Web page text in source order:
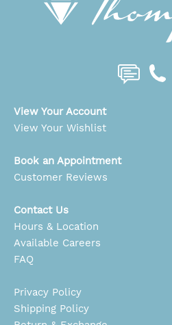
View Your Account
View Your Wishlist
Book an Appointment
Customer Reviews
Contact Us
Hours & Location
Available Careers
FAQ
Privacy Policy
Shipping Policy